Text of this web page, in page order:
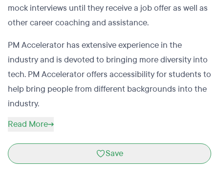
mock interviews until they receive a job offer as well as
other career coaching and assistance.
PM Accelerator has extensive experience in the
industry and is devoted to bringing more diversity into
tech. PM Accelerator offers accessibility for students to
help bring people from different backgrounds into the
industry.
Read More
Save